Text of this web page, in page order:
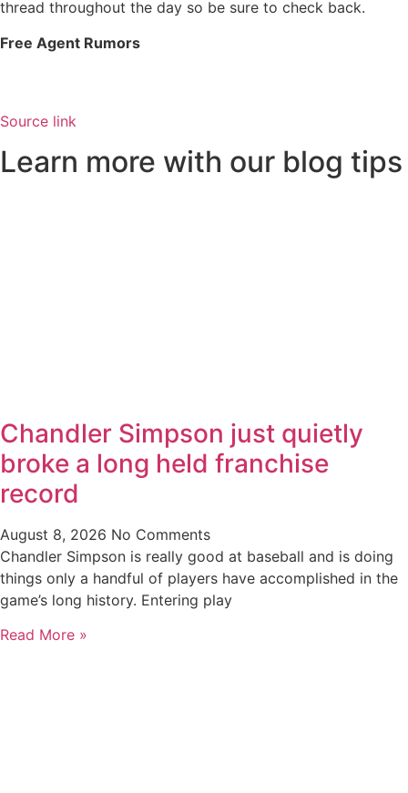
thread throughout the day so be sure to check back.
Free Agent Rumors
Source link
Learn more with our blog tips
Chandler Simpson just quietly
broke a long held franchise
record
August 8, 2026 No Comments
Chandler Simpson is really good at baseball and is doing
things only a handful of players have accomplished in the
game’s long history. Entering play
Read More »